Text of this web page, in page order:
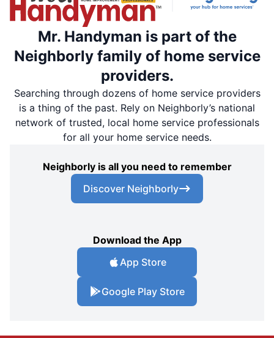
Mr. Handyman is part of the
Neighborly family of home service
providers.
Searching through dozens of home service providers
is a thing of the past. Rely on Neighborly’s national
network of trusted, local home service professionals
for all your home service needs.
Neighborly is all you need to remember
Discover Neighborly
Download the App
App Store
Google Play Store